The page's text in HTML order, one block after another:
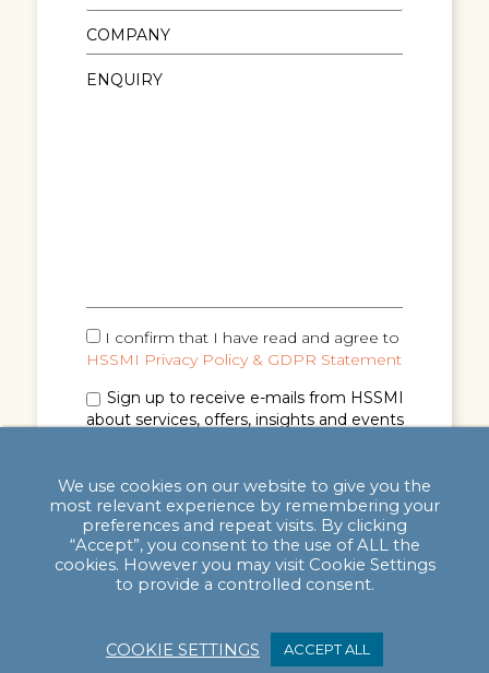
I confirm that I have read and agree to
HSSMI Privacy Policy & GDPR Statement
Sign up to receive e-mails from HSSMI
about services, offers, insights and events
We use cookies on our website to give you the
most relevant experience by remembering your
preferences and repeat visits. By clicking
“Accept”, you consent to the use of ALL the
cookies. However you may visit Cookie Settings
to provide a controlled consent.
COOKIE SETTINGS ACCEPT ALL